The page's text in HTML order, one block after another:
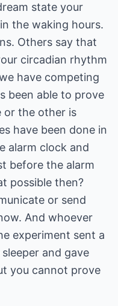
state your
the waking hours.
Others say that
circadian rhythm
have competing
been able to prove
or the other is
have been done in
alarm clock and
before the alarm
possible then?
or send
And whoever
experiment sent a
and gave
you cannot prove